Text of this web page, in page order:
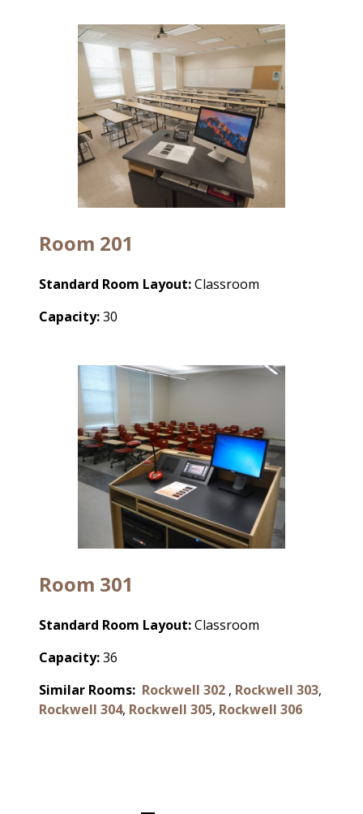
Room 201
Standard Room Layout:Classroom
Capacity:30
Room 301
Standard Room Layout:Classroom
Capacity:36
Similar Rooms: Rockwell 302 , Rockwell 303,
Rockwell 304, Rockwell 305, Rockwell 306